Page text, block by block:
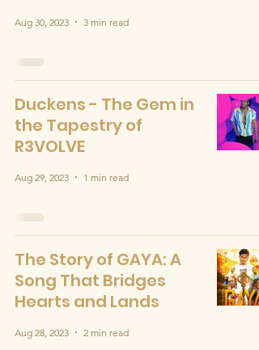
Aug 30, 2023 3 min read
Duckens - The Gem in
the Tapestry of
R3VOLVE
Aug 29, 2023 1 min read
The Story of GAYA: A
Song That Bridges
Hearts and Lands
Aug 28, 2023 2 min read